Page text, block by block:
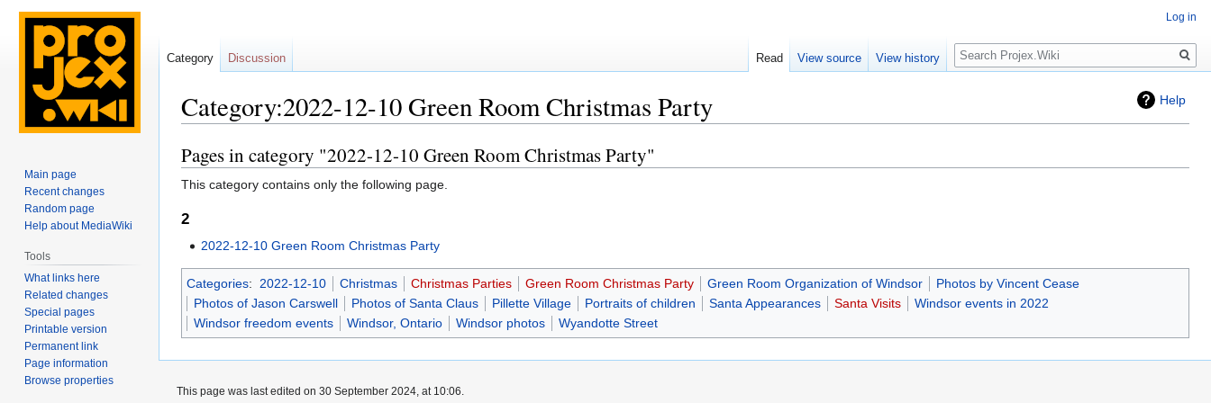
Help
Category:2022-12-10 Green Room Christmas Party
Jump
to
navigation
Jump
to
search
Pages in category "2022-12-10 Green Room Christmas Party"
This category contains only the following page.
2
2022-12-10 Green Room Christmas Party
Categories: 2022-12-10 Christmas Christmas Parties Green Room Christmas Party Green Room Organization of Windsor
Photos by Vincent Cease
Photos of Jason Carswell
Photos of Santa Claus Pillette Village Portraits of children Santa Appearances Santa Visits
Windsor events in 2022
Windsor freedom events
Windsor, Ontario Windsor photos Wyandotte Street
Log in
Category Discussion Read View source View history
Search
Main page
Recent changes
Random page
Help about MediaWiki
Tools
What links here
Related changes
Special pages
Printable version
Permanent link
Page information
Browse properties
This page was last edited on 30 September 2024, at 10:06.